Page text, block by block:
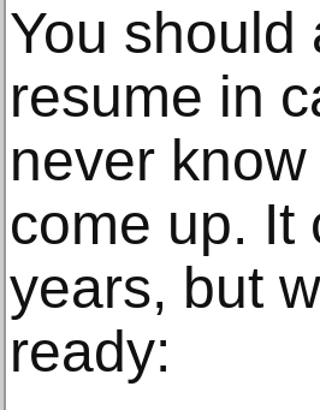
You should
resume in
never
come up. It
years, but
ready: